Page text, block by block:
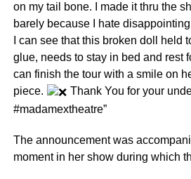
on my tail bone. I made it thru the
barely because I hate
I can see that this broken doll held
glue, needs to stay in bed and rest
can finish the tour with a smile on
piece.
Thank You for your
#madamextheatre”
The announcement was
moment in her show during which